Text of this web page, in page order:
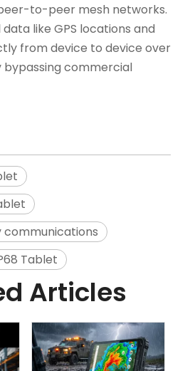
to-peer mesh networks.
like GPS locations and
from device to device over
bypassing commercial
Tablet
Articles